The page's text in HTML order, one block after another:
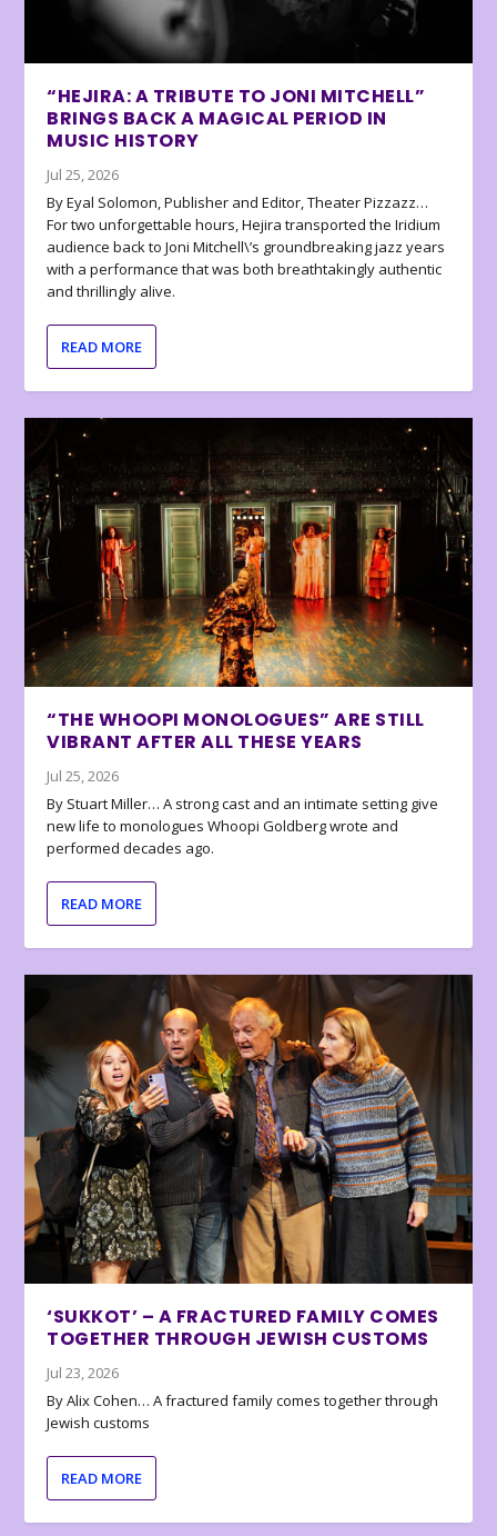
“HEJIRA: A TRIBUTE TO JONI MITCHELL”
BRINGS BACK A MAGICAL PERIOD IN
MUSIC HISTORY
Jul 25, 2026
By Eyal Solomon, Publisher and Editor, Theater Pizzazz…
For two unforgettable hours, Hejira transported the Iridium
audience back to Joni Mitchell\’s groundbreaking jazz years
with a performance that was both breathtakingly authentic
and thrillingly alive.
READ MORE
“THE WHOOPI MONOLOGUES” ARE STILL
VIBRANT AFTER ALL THESE YEARS
Jul 25, 2026
By Stuart Miller… A strong cast and an intimate setting give
new life to monologues Whoopi Goldberg wrote and
performed decades ago.
READ MORE
‘SUKKOT’ – A FRACTURED FAMILY COMES
TOGETHER THROUGH JEWISH CUSTOMS
Jul 23, 2026
By Alix Cohen… A fractured family comes together through
Jewish customs
READ MORE